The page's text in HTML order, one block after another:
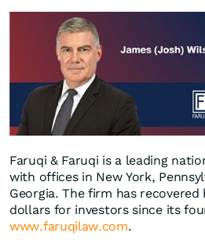
Faruqi & Faruqi is a leading
with offices in New York,
Georgia. The firm has
dollars for investors since its
www.faruqilaw.com.